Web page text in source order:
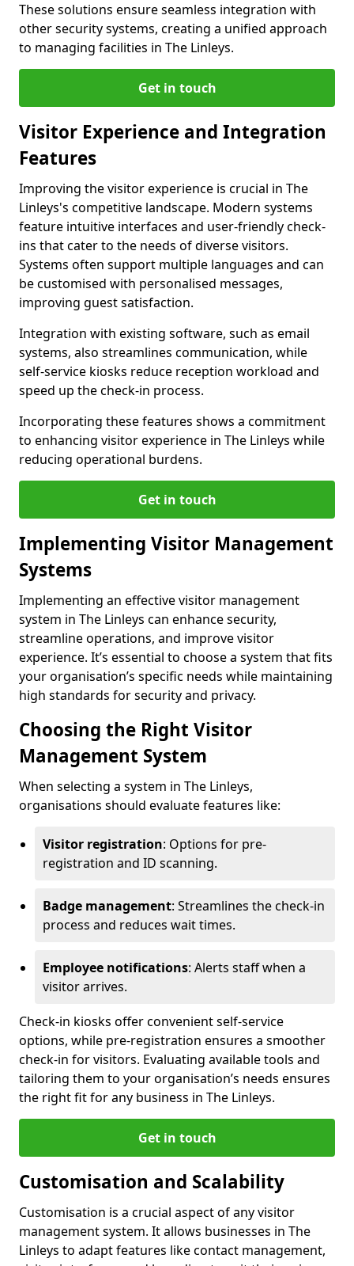
These solutions ensure seamless integration with
other security systems, creating a unified approach
to managing facilities in The Linleys.
Get in touch
Visitor Experience and Integration
Features
Improving the visitor experience is crucial in The
Linleys's competitive landscape. Modern systems
feature intuitive interfaces and user-friendly check-
ins that cater to the needs of diverse visitors.
Systems often support multiple languages and can
be customised with personalised messages,
improving guest satisfaction.
Integration with existing software, such as email
systems, also streamlines communication, while
self-service kiosks reduce reception workload and
speed up the check-in process.
Incorporating these features shows a commitment
to enhancing visitor experience in The Linleys while
reducing operational burdens.
Get in touch
Implementing Visitor Management
Systems
Implementing an effective visitor management
system in The Linleys can enhance security,
streamline operations, and improve visitor
experience. It’s essential to choose a system that fits
your organisation’s specific needs while maintaining
high standards for security and privacy.
Choosing the Right Visitor
Management System
When selecting a system in The Linleys,
organisations should evaluate features like:
Visitor registration: Options for pre-
registration and ID scanning.
Badge management: Streamlines the check-in
process and reduces wait times.
Employee notifications: Alerts staff when a
visitor arrives.
Check-in kiosks offer convenient self-service
options, while pre-registration ensures a smoother
check-in for visitors. Evaluating available tools and
tailoring them to your organisation’s needs ensures
the right fit for any business in The Linleys.
Get in touch
Customisation and Scalability
Customisation is a crucial aspect of any visitor
management system. It allows businesses in The
Linleys to adapt features like contact management,